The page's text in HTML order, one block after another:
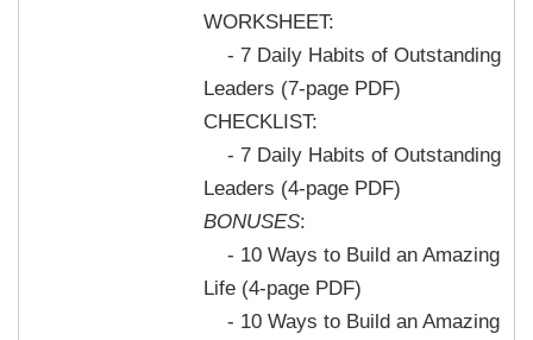
WORKSHEET:
- 7 Daily Habits of Outstanding
Leaders (7-page PDF)
CHECKLIST:
- 7 Daily Habits of Outstanding
Leaders (4-page PDF)
BONUSES:
- 10 Ways to Build an Amazing
Life (4-page PDF)
- 10 Ways to Build an Amazing